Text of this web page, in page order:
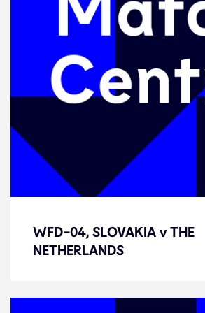
WFD-04, SLOVAKIA v THE
NETHERLANDS
WFD-04, SLOVAKIA v THE
NETHERLANDS